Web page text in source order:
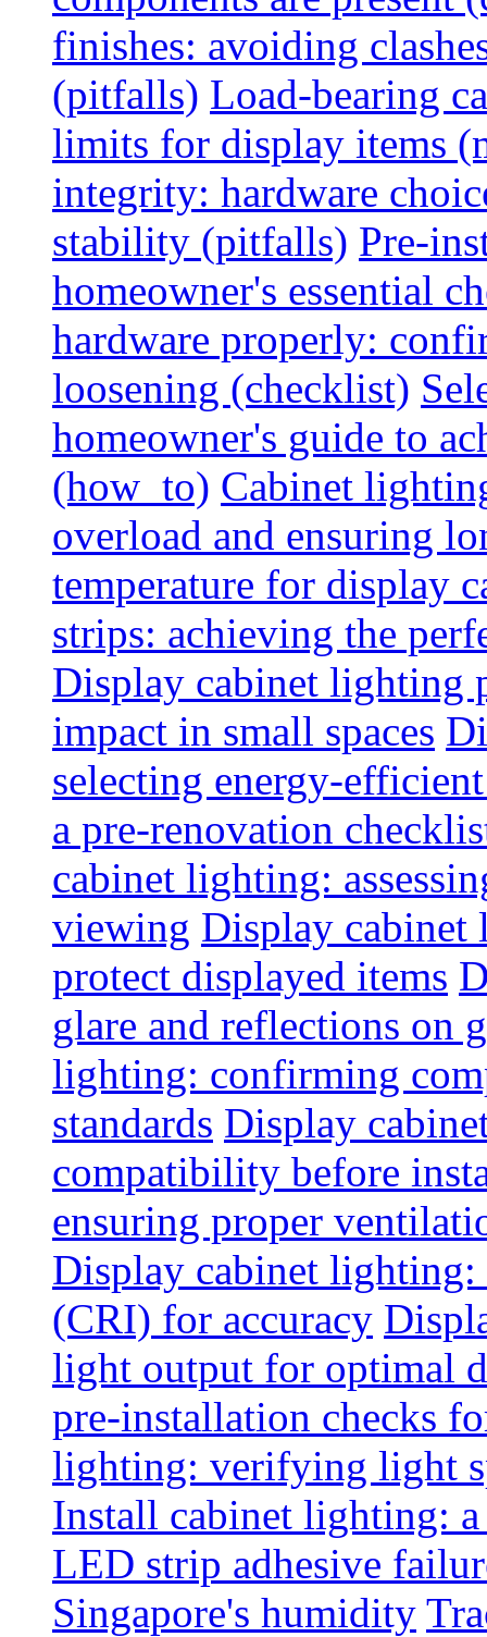
finishes: avoiding
(pitfalls) Load-bearing
limits for display items
integrity: hardware
stability (pitfalls) Pre-
homeowner's essential
hardware properly:
loosening (checklist)
homeowner's guide to
(how_to) Cabinet
overload and ensuring
temperature for display
strips: achieving the
Display cabinet lighting
impact in small spaces
selecting energy-
a pre-renovation
cabinet lighting:
viewing Display cabinet
protect displayed items
glare and reflections on
lighting: confirming
standards Display
compatibility before
ensuring proper
Display cabinet
(CRI) for accuracy
light output for optimal
pre-installation checks
lighting: verifying light
Install cabinet lighting:
LED strip adhesive
Singapore's humidity